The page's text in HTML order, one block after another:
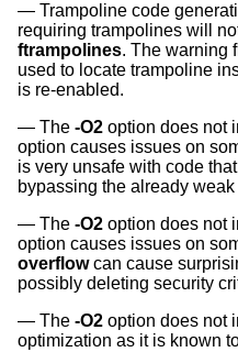
Trampoline code
requiring trampolines will
ftrampolines. The warning
used to locate trampoline
is re-enabled.
The -O2 option does not
option causes issues on
is very unsafe with code
bypassing the already
The -O2 option does not
option causes issues on
overflowcan cause
possibly deleting security
The -O2 option does not
optimization as it is known